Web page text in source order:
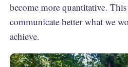
become more quantitative.
communicate better what we
achieve.